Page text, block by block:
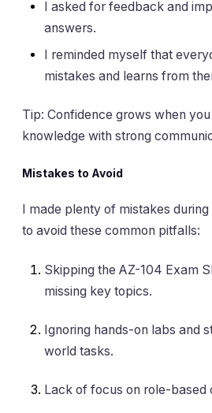
I asked for feedback and
answers.
I reminded myself that
mistakes and learns from
Tip: Confidence grows when
knowledge with strong
Mistakes to Avoid
I made plenty of mistakes
to avoid these common pitfalls:
Skipping the AZ-104 Exam
missing key topics.
Ignoring hands-on labs and
world tasks.
Lack of focus on role-based